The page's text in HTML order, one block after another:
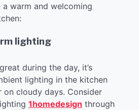
warm and welcoming
lighting
during the day, it’s
lighting in the kitchen
on cloudy days. Consider
1homedesign through